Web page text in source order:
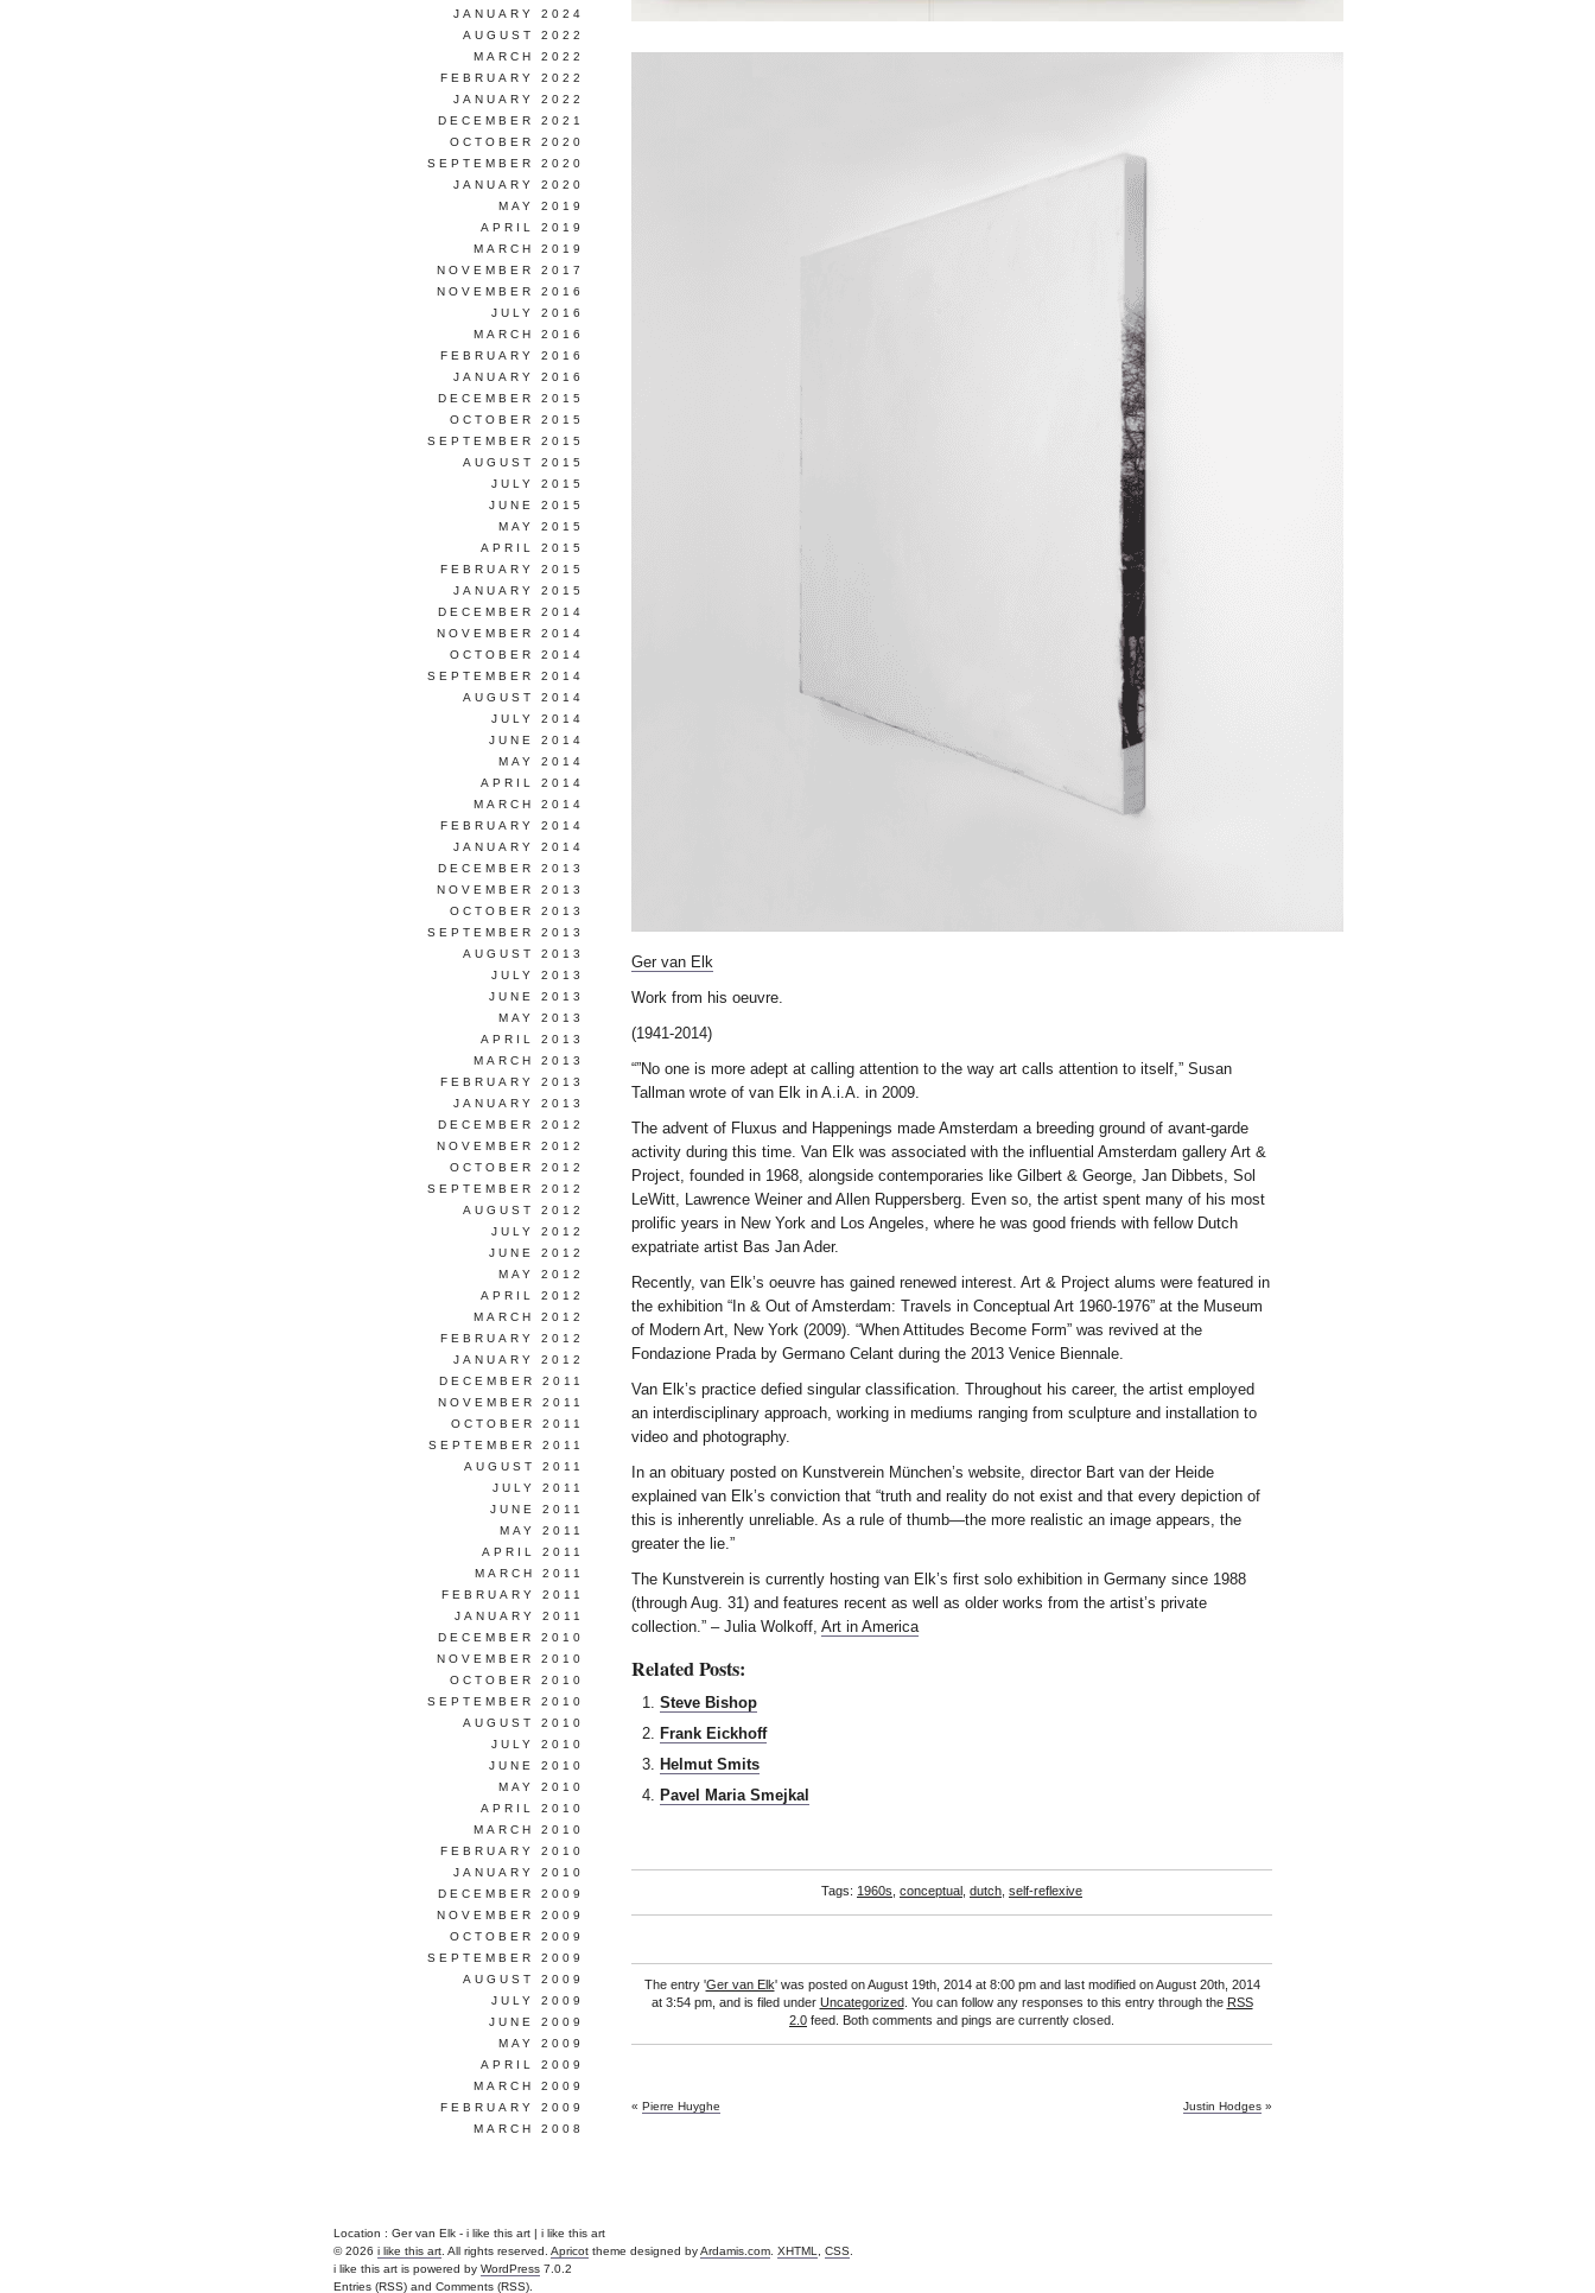
Ger van Elk
Work from his oeuvre.
(1941-2014)
“”No one is more adept at calling attention to the way art calls attention to itself,” Susan
Tallman wrote of van Elk in A.i.A. in 2009.
The advent of Fluxus and Happenings made Amsterdam a breeding ground of avant-garde
activity during this time. Van Elk was associated with the influential Amsterdam gallery Art &
Project, founded in 1968, alongside contemporaries like Gilbert & George, Jan Dibbets, Sol
LeWitt, Lawrence Weiner and Allen Ruppersberg. Even so, the artist spent many of his most
prolific years in New York and Los Angeles, where he was good friends with fellow Dutch
expatriate artist Bas Jan Ader.
Recently, van Elk’s oeuvre has gained renewed interest. Art & Project alums were featured in
the exhibition “In & Out of Amsterdam: Travels in Conceptual Art 1960-1976” at the Museum
of Modern Art, New York (2009). “When Attitudes Become Form” was revived at the
Fondazione Prada by Germano Celant during the 2013 Venice Biennale.
Van Elk’s practice defied singular classification. Throughout his career, the artist employed
an interdisciplinary approach, working in mediums ranging from sculpture and installation to
video and photography.
In an obituary posted on Kunstverein München’s website, director Bart van der Heide
explained van Elk’s conviction that “truth and reality do not exist and that every depiction of
this is inherently unreliable. As a rule of thumb—the more realistic an image appears, the
greater the lie.”
The Kunstverein is currently hosting van Elk’s first solo exhibition in Germany since 1988
(through Aug. 31) and features recent as well as older works from the artist’s private
collection.” – Julia Wolkoff, Art in America
Related Posts:
Steve Bishop
Frank Eickhoff
Helmut Smits
Pavel Maria Smejkal
Tags: 1960s conceptual dutch self-reflexive
The entry 'Ger van Elk' was posted on August 19th, 2014 at 8:00 pm and last modified on August 20th, 2014
at 3:54 pm, and is filed under Uncategorized. You can follow any responses to this entry through the RSS
2.0 feed. Both comments and pings are currently closed.
« Pierre Huyghe Justin Hodges »
JANUARY 2024
AUGUST 2022
MARCH 2022
FEBRUARY 2022
JANUARY 2022
DECEMBER 2021
OCTOBER 2020
SEPTEMBER 2020
JANUARY 2020
MAY 2019
APRIL 2019
MARCH 2019
NOVEMBER 2017
NOVEMBER 2016
JULY 2016
MARCH 2016
FEBRUARY 2016
JANUARY 2016
DECEMBER 2015
OCTOBER 2015
SEPTEMBER 2015
AUGUST 2015
JULY 2015
JUNE 2015
MAY 2015
APRIL 2015
FEBRUARY 2015
JANUARY 2015
DECEMBER 2014
NOVEMBER 2014
OCTOBER 2014
SEPTEMBER 2014
AUGUST 2014
JULY 2014
JUNE 2014
MAY 2014
APRIL 2014
MARCH 2014
FEBRUARY 2014
JANUARY 2014
DECEMBER 2013
NOVEMBER 2013
OCTOBER 2013
SEPTEMBER 2013
AUGUST 2013
JULY 2013
JUNE 2013
MAY 2013
APRIL 2013
MARCH 2013
FEBRUARY 2013
JANUARY 2013
DECEMBER 2012
NOVEMBER 2012
OCTOBER 2012
SEPTEMBER 2012
AUGUST 2012
JULY 2012
JUNE 2012
MAY 2012
APRIL 2012
MARCH 2012
FEBRUARY 2012
JANUARY 2012
DECEMBER 2011
NOVEMBER 2011
OCTOBER 2011
SEPTEMBER 2011
AUGUST 2011
JULY 2011
JUNE 2011
MAY 2011
APRIL 2011
MARCH 2011
FEBRUARY 2011
JANUARY 2011
DECEMBER 2010
NOVEMBER 2010
OCTOBER 2010
SEPTEMBER 2010
AUGUST 2010
JULY 2010
JUNE 2010
MAY 2010
APRIL 2010
MARCH 2010
FEBRUARY 2010
JANUARY 2010
DECEMBER 2009
NOVEMBER 2009
OCTOBER 2009
SEPTEMBER 2009
AUGUST 2009
JULY 2009
JUNE 2009
MAY 2009
APRIL 2009
MARCH 2009
FEBRUARY 2009
MARCH 2008
Location : Ger van Elk - i like this art | i like this art
© 2026 i like this art . All rights reserved. Apricot theme designed byArdamis.com XHTML CSS
i like this art is powered by WordPress 7.0.2
Entries (RSS) and Comments (RSS)